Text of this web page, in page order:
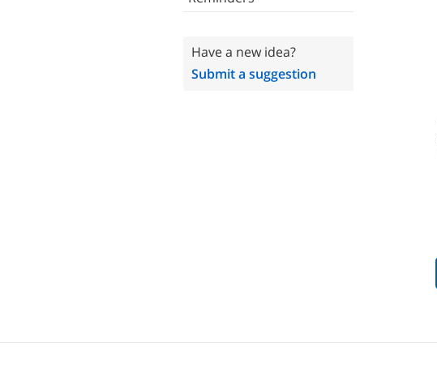
Have a new idea?
Submit a suggestion